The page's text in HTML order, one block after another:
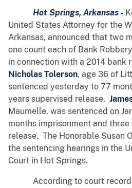
Hot Springs, Arkansas -
United States Attorney for the
Arkansas, announced that two
one count each of Bank
in connection with a 2014 bank
Nicholas Tolerson, age 36 of
sentenced yesterday to 77
years supervised release.
Maumelle, was sentenced on
months imprisonment and three
release. The Honorable Susan
the sentencing hearings in the
Court in Hot Springs.
According to court records,